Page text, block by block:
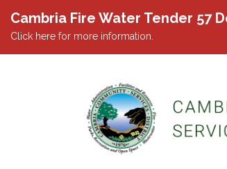
Cambria Fire Water Tender 57
Click here for more information.